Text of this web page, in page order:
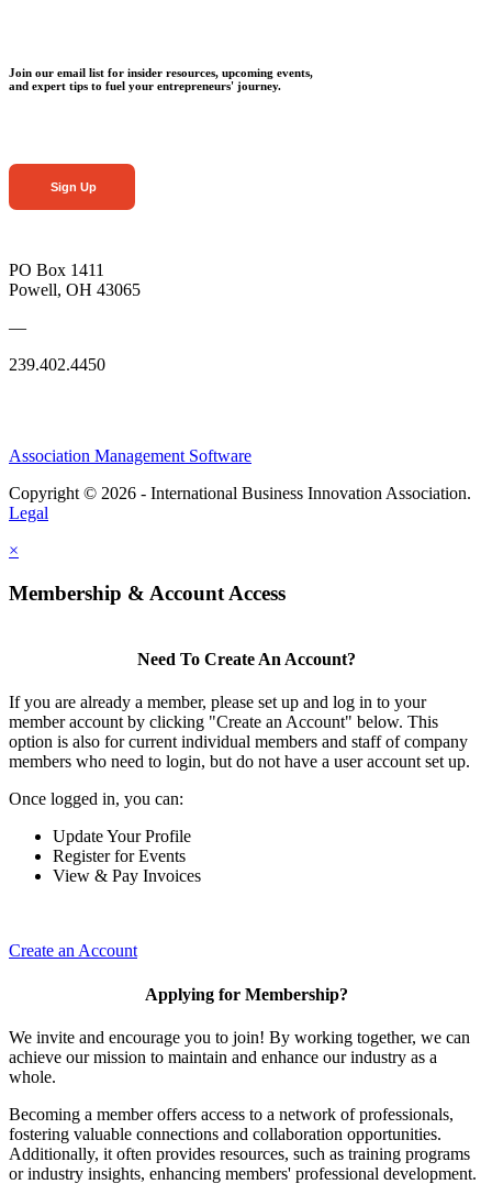
Join our email list for insider resources, upcoming events,
and expert tips to fuel your entrepreneurs' journey.
Sign Up
PO Box 1411
Powell, OH 43065
—
239.402.4450
Association Management Software
Copyright © 2026 - International Business Innovation Association.
Legal
×
Membership & Account Access
Need To Create An Account?
If you are already a member, please set up and log in to your
member account by clicking "Create an Account" below. This
option is also for current individual members and staff of company
members who need to login, but do not have a user account set up.
Once logged in, you can:
Update Your Profile
Register for Events
View & Pay Invoices
Create an Account
Applying for Membership?
We invite and encourage you to join! By working together, we can
achieve our mission to maintain and enhance our industry as a
whole.
Becoming a member offers access to a network of professionals,
fostering valuable connections and collaboration opportunities.
Additionally, it often provides resources, such as training programs
or industry insights, enhancing members' professional development.